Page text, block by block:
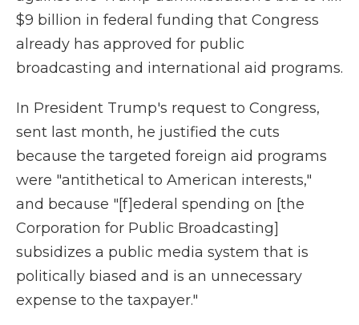
$9 billion in federal funding that Congress
already has approved for public
broadcasting and international aid programs.
In President Trump's request to Congress,
sent last month, he justified the cuts
because the targeted foreign aid programs
were "antithetical to American interests,"
and because "[f]ederal spending on [the
Corporation for Public Broadcasting]
subsidizes a public media system that is
politically biased and is an unnecessary
expense to the taxpayer."